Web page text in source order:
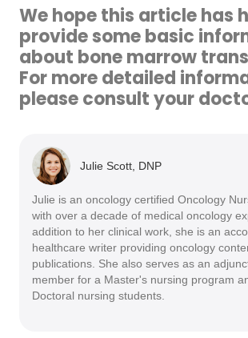
We hope this article has
provide some basic
about bone marrow
For more detailed
please consult your
Julie Scott, DNP
Julie is an oncology certified Oncology
with over a decade of medical oncology
addition to her clinical work, she is an
healthcare writer providing oncology
publications. She also serves as an
member for a Master's nursing program
Doctoral nursing students.